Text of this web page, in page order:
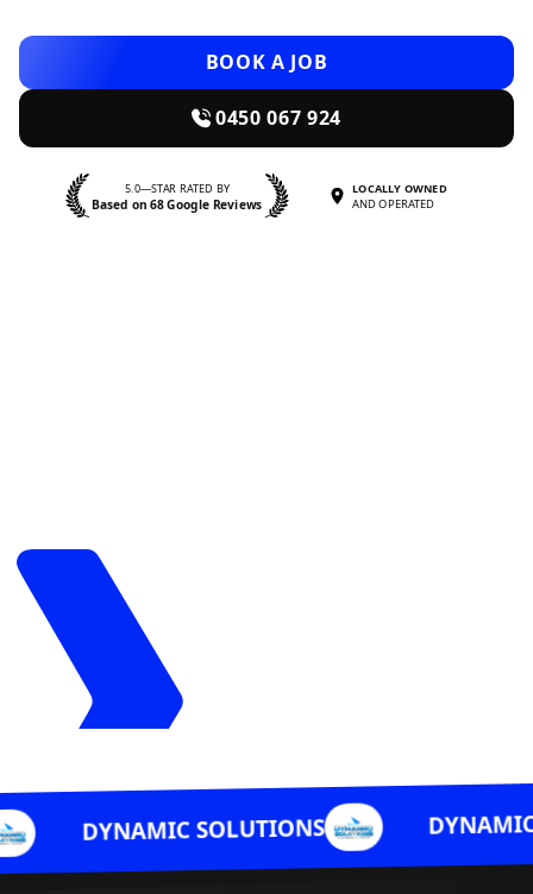
BOOK A JOB
0450 067 924
5.0—STAR RATED BY
Based on 68 Google Reviews
LOCALLY OWNED
AND OPERATED
SOLUTIONS DYNAMIC SOLUTIONS